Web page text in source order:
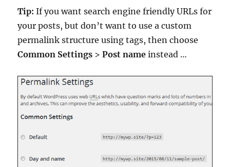
Tip: If you want search engine friendly URLs for
your posts, but don’t want to use a custom
permalink structure using tags, then choose
Common Settings >Post name instead …